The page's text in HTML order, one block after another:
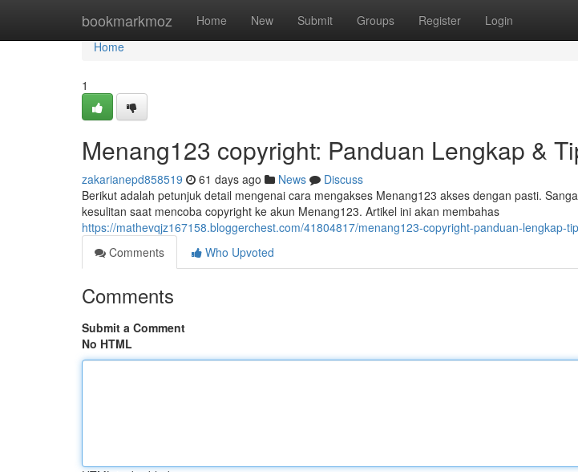
bookmarkmoz Home New Submit Groups Register Login
Home
Home
1
Menang123 copyright: Panduan Lengkap &
zakarianepd858519 61 days ago News
Discuss
Berikut adalah petunjuk detail mengenai cara mengakses Menang123 akses dengan pasti.
kesulitan saat mencoba copyright ke akun Menang123. Artikel ini akan membahas
https://mathevqjz167158.bloggerchest.com/41804817/menang123-copyright-panduan-lengkap-
Comments
Who Upvoted
Comments
Submit a Comment
No HTML